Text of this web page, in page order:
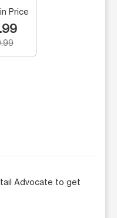
Price
Advocate to get